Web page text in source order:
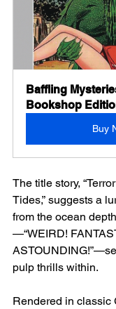
Baffling
Bookshop
Buy
The title story,
Tides,” suggests a
from the ocean
—“WEIRD!
pulp thrills within.
Rendered in classic